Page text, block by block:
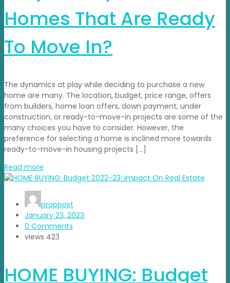
Homes That Are Ready
To Move In?
The dynamics at play while deciding to purchase a new
home are many. The location, budget, price range, offers
from builders, home loan offers, down payment, under
construction, or ready-to-move-in projects are some of the
many choices you have to consider. However, the
preference for selecting a home is inclined more towards
ready-to-move-in housing projects […]
Read more
proppost
January 23, 2023
0 Comments
views 423
HOME BUYING: Budget